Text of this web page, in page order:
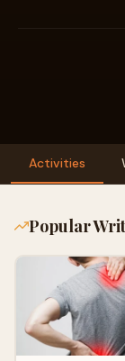
Activities
Popular